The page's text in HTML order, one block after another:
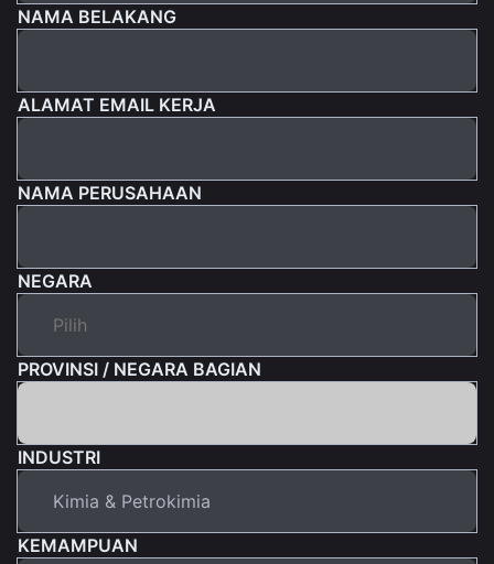
NAMA BELAKANG
ALAMAT EMAIL KERJA
NAMA PERUSAHAAN
NEGARA
PROVINSI / NEGARA BAGIAN
INDUSTRI
KEMAMPUAN